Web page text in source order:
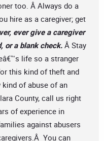
too. Â Always do a
hire as a caregiver; get
ever give a caregiver
or a blank check. Â Stay
life so a stranger
this kind of theft and
of abuse of an
County, call us right
of experience in
against abusers
You can